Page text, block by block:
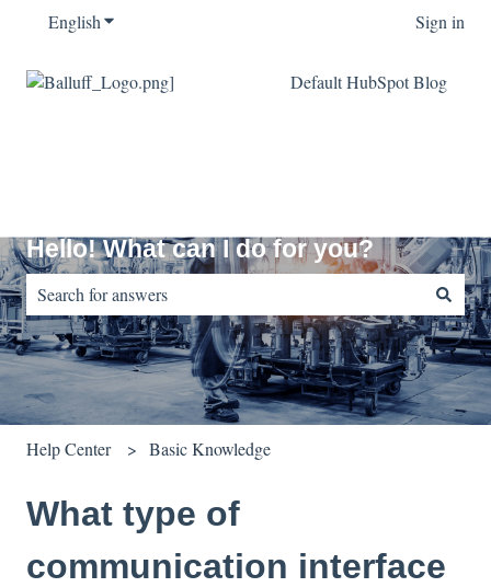
EnglishShow submenu for translations Sign in
Default HubSpot Blog
Hello! What can I do for you?
There are no suggestions because the search field is empty.
Help Center Basic Knowledge
What type of
communication interface